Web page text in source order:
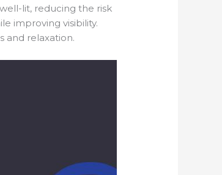
lit, reducing the risk
improving visibility.
and relaxation.